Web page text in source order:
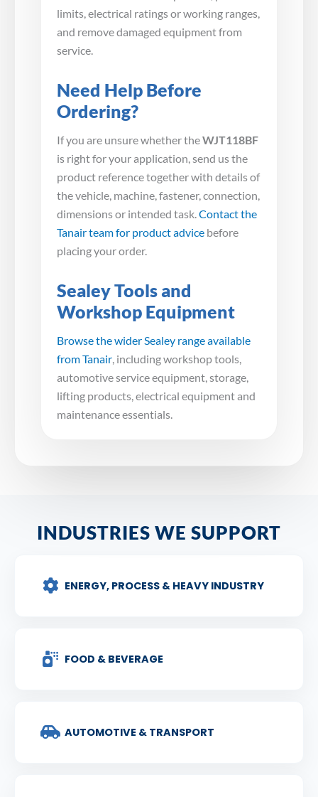
limits, electrical ratings or working ranges,
and remove damaged equipment from
service.
Need Help Before
Ordering?
If you are unsure whether theWJT118BF
is right for your application, send us the
product reference together with details of
the vehicle, machine, fastener, connection,
dimensions or intended task. Contact the
Tanair team for product advice before
placing your order.
Sealey Tools and
Workshop Equipment
Browse the wider Sealey range available
from Tanair , including workshop tools,
automotive service equipment, storage,
lifting products, electrical equipment and
maintenance essentials.
INDUSTRIES WE SUPPORT
ENERGY, PROCESS & HEAVY INDUSTRY
FOOD & BEVERAGE
AUTOMOTIVE & TRANSPORT